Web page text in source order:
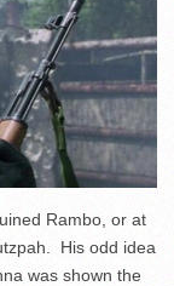
Rambo, or at
His odd idea
was shown the